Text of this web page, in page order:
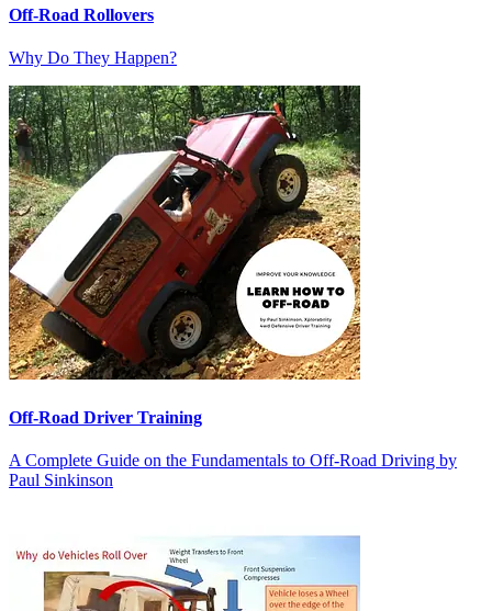
Off-Road Rollovers
Why Do They Happen?
Off-Road Driver Training
A Complete Guide on the Fundamentals to Off-Road Driving by
Paul Sinkinson